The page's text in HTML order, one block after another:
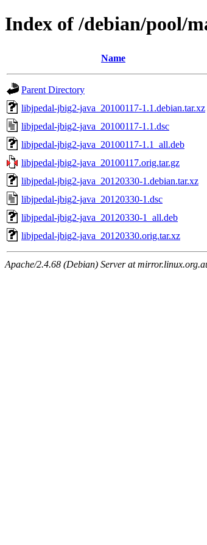
Index of /debian/pool/
Name
Parent Directory
libjpedal-jbig2-java_20100117-1.1.debian.tar.xz
libjpedal-jbig2-java_20100117-1.1.dsc
libjpedal-jbig2-java_20100117-1.1_all.deb
libjpedal-jbig2-java_20100117.orig.tar.gz
libjpedal-jbig2-java_20120330-1.debian.tar.xz
libjpedal-jbig2-java_20120330-1.dsc
libjpedal-jbig2-java_20120330-1_all.deb
libjpedal-jbig2-java_20120330.orig.tar.xz
Apache/2.4.68 (Debian) Server at